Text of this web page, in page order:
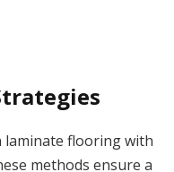
laminate flooring with
methods ensure a